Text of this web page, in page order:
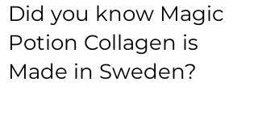
Did you know Magic
Potion Collagen is
Made in Sweden?